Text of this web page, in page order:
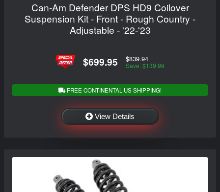
Can-Am Defender DPS HD9 Coilover
Suspension Kit - Front - Rough Country -
Adjustable - '22-'23
$699.95 $839.94
Save: $139.99
FREE CONTINENTAL US SHIPPING!
View Details